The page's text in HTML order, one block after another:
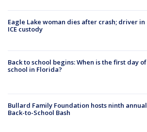
Eagle Lake woman dies after crash; driver in
ICE custody
Back to school begins: When is the first day of
school in Florida?
Bullard Family Foundation hosts ninth annual
Back-to-School Bash